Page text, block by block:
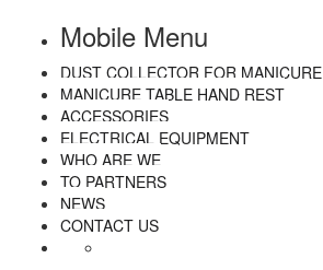
Mobile Menu
DUST COLLECTOR FOR MANICURE
MANICURE TABLE HAND REST
ACCESSORIES
ELECTRICAL EQUIPMENT
WHO ARE WE
TO PARTNERS
NEWS
CONTACT US